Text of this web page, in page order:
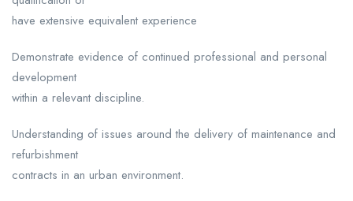
have extensive equivalent experience
Demonstrate evidence of continued professional and personal
development
within a relevant discipline.
Understanding of issues around the delivery of maintenance and
refurbishment
contracts in an urban environment.